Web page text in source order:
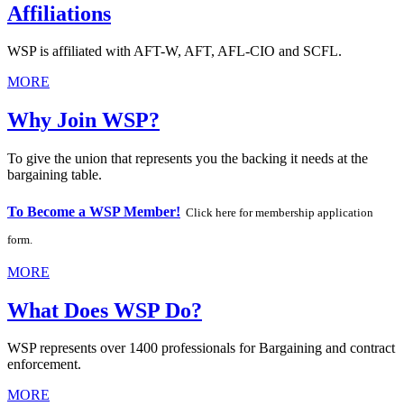
Affiliations
WSP is affiliated with AFT-W, AFT, AFL-CIO and SCFL.
MORE
Why Join WSP?
To give the union that represents you the backing it needs at the
bargaining table.
To Become a WSP Member! Click here for membership application
form.
MORE
What Does WSP Do?
WSP represents over 1400 professionals for Bargaining and contract
enforcement.
MORE